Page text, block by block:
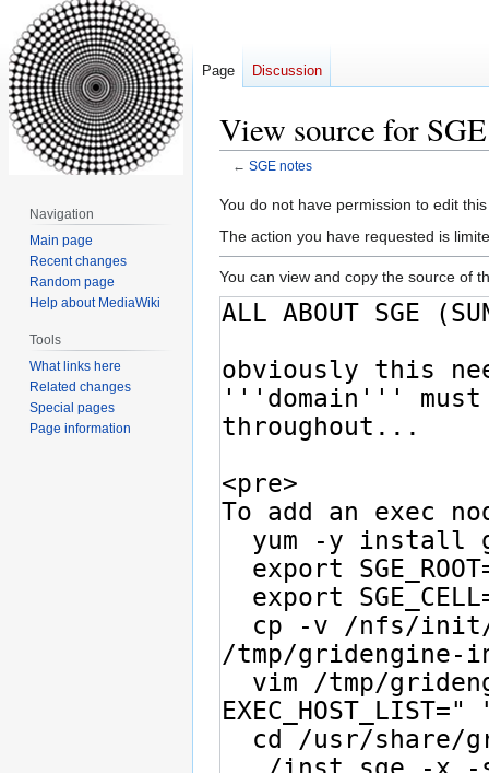
View source for
← SGE notes
Jump
to
Jump
to
You do not have permission to edit
The action you have requested is
You can view and copy the source of
Page Discussion
Navigation
Main page
Recent changes
Random page
Help about MediaWiki
Tools
What links here
Related changes
Special pages
Page information